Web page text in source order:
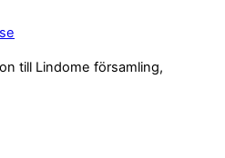
till Lindome församling,